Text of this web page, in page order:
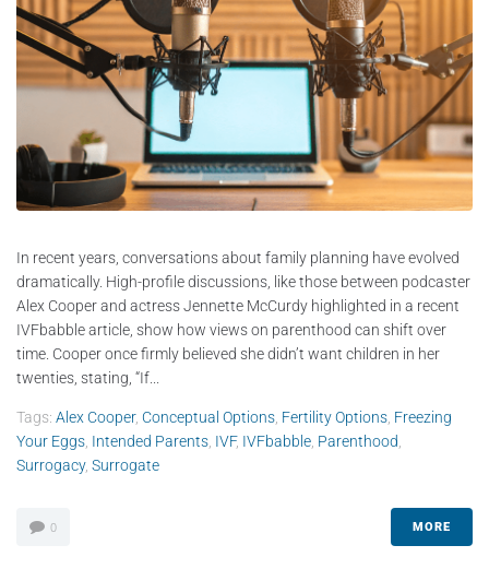
In recent years, conversations about family planning have evolved
dramatically. High-profile discussions, like those between podcaster
Alex Cooper and actress Jennette McCurdy highlighted in a recent
IVFbabble article, show how views on parenthood can shift over
time. Cooper once firmly believed she didn’t want children in her
twenties, stating, “If...
Tags: Alex Cooper, Conceptual Options Fertility Options Freezing
Your Eggs Intended Parents IVF, IVFbabble Parenthood
Surrogacy, Surrogate
0 MORE